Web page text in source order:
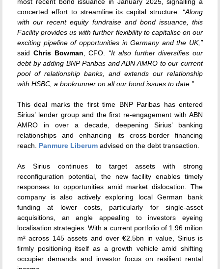
concerted effort to streamline its capital structure. “Along
with our recent equity fundraise and bond issuance, this
Facility provides us with further flexibility to capitalise on our
exciting pipeline of opportunities in Germany and the UK,”
said Chris Bowman , CFO. “It also further diversifies our
debt by adding BNP Paribas and ABN AMRO to our current
pool of relationship banks, and extends our relationship
with HSBC, a bookrunner on all our bond issues to date.”
This deal marks the first time BNP Paribas has entered
Sirius’ lender group and the first re-engagement with ABN
AMRO in over a decade, deepening Sirius’ banking
relationships and enhancing its cross-border financing
reach. Panmure Liberum advised on the debt transaction.
As Sirius continues to target assets with strong
reconfiguration potential, the new facility enables timely
responses to opportunities amid market dislocation. The
company is also actively exploring local German bank
funding at lower costs, particularly for single-asset
acquisitions, an angle appealing to investors eyeing
localisation strategies. With a current portfolio of 1.96 milion
m² across 145 assets and over €2.5bn in value, Sirius is
firmly positioning itself as a growth vehicle amid shifting
occupier demands and investor focus on resilient rental